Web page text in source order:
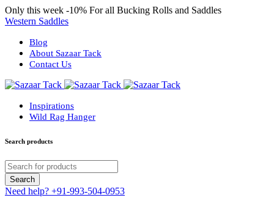
Only this week -10% For all Bucking Rolls and Saddles
Western Saddles
Blog
About Sazaar Tack
Contact Us
Inspirations
Wild Rag Hanger
Search products
Need help? +91-993-504-0953